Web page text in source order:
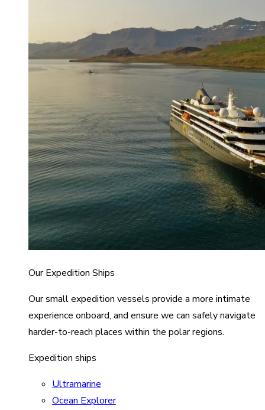
Our Expedition Ships
Our small expedition vessels provide a more intimate
experience onboard, and ensure we can safely navigate
harder-to-reach places within the polar regions.
Expedition ships
Ultramarine
Ocean Explorer